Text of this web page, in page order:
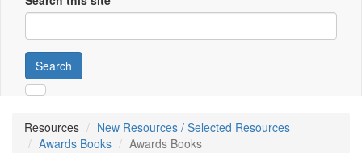
Search
Resources
New Resources / Selected Resources
Awards Books
Awards Books